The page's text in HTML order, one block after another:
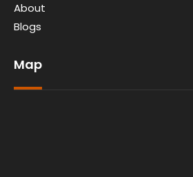
About
Blogs
Map